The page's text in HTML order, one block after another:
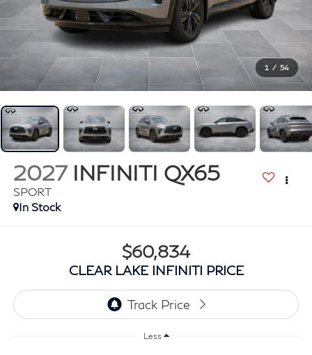
1 / 54
2027 INFINITI QX65
SPORT
In Stock
$60,834
CLEAR LAKE INFINITI PRICE
Less